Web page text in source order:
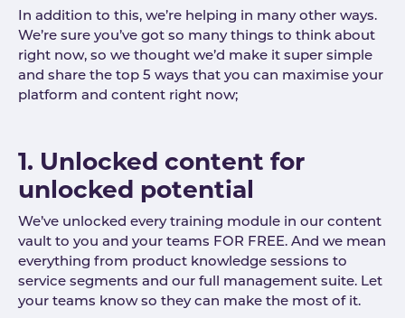
In addition to this, we’re helping in many other ways.
We’re sure you’ve got so many things to think about
right now, so we thought we’d make it super simple
and share the top 5 ways that you can maximise your
platform and content right now;
1. Unlocked content for
unlocked potential
We’ve unlocked every training module in our content
vault to you and your teams FOR FREE. And we mean
everything from product knowledge sessions to
service segments and our full management suite. Let
your teams know so they can make the most of it.